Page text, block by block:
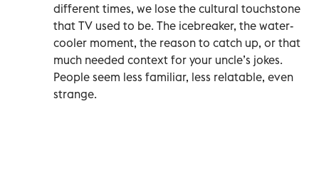
different times, we lose the cultural touchstone
that TV used to be. The icebreaker, the water-
cooler moment, the reason to catch up, or that
much needed context for your uncle’s jokes.
People seem less familiar, less relatable, even
strange.